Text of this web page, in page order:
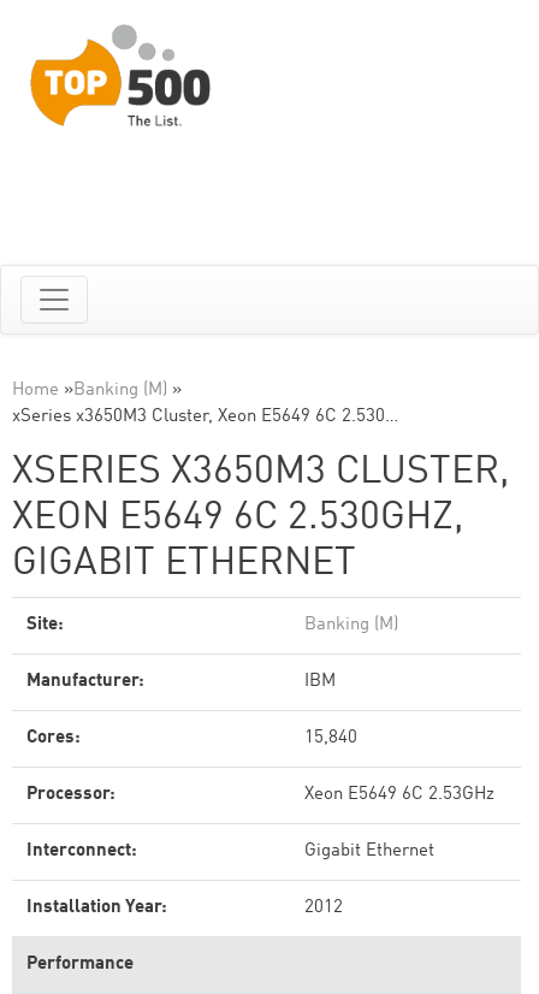
Home »Banking (M) »
xSeries x3650M3 Cluster, Xeon E5649 6C 2.530…
XSERIES X3650M3 CLUSTER,
XEON E5649 6C 2.530GHZ,
GIGABIT ETHERNET
Site: Banking (M)
Manufacturer: IBM
Cores: 15,840
Processor: Xeon E5649 6C 2.53GHz
Interconnect: Gigabit Ethernet
Installation Year: 2012
Performance